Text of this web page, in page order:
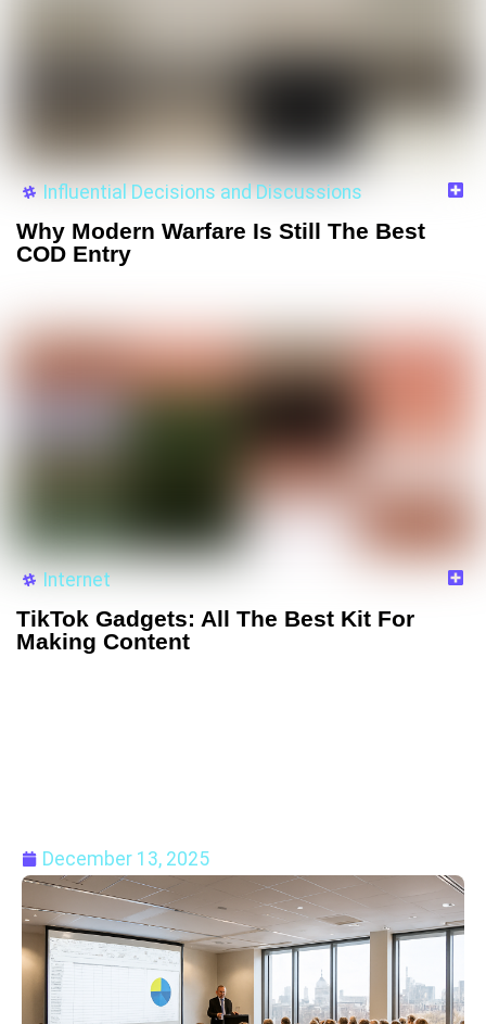
Influential Decisions and Discussions
Why Modern Warfare Is Still The Best
COD Entry
Internet
TikTok Gadgets: All The Best Kit For
Making Content
December 13, 2025